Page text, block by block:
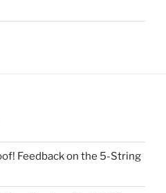
Feedback on the 5-String